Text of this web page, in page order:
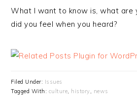
What I want to know is, what are
did you feel when you heard?
Filed Under: Issues
Tagged With: culture, history, news